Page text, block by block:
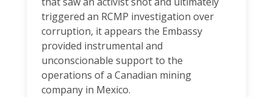
triggered an RCMP investigation over
corruption, it appears the Embassy
provided instrumental and
unconscionable support to the
operations of a Canadian mining
company in Mexico.